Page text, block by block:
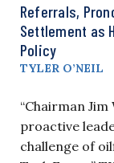
Referrals,
Settlement as
Policy
TYLER O’NEIL
“Chairman
proactive
challenge of